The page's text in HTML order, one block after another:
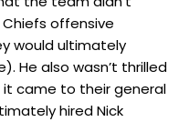
offensive
would ultimately
He also wasn’t thrilled
it came to their general
hired Nick